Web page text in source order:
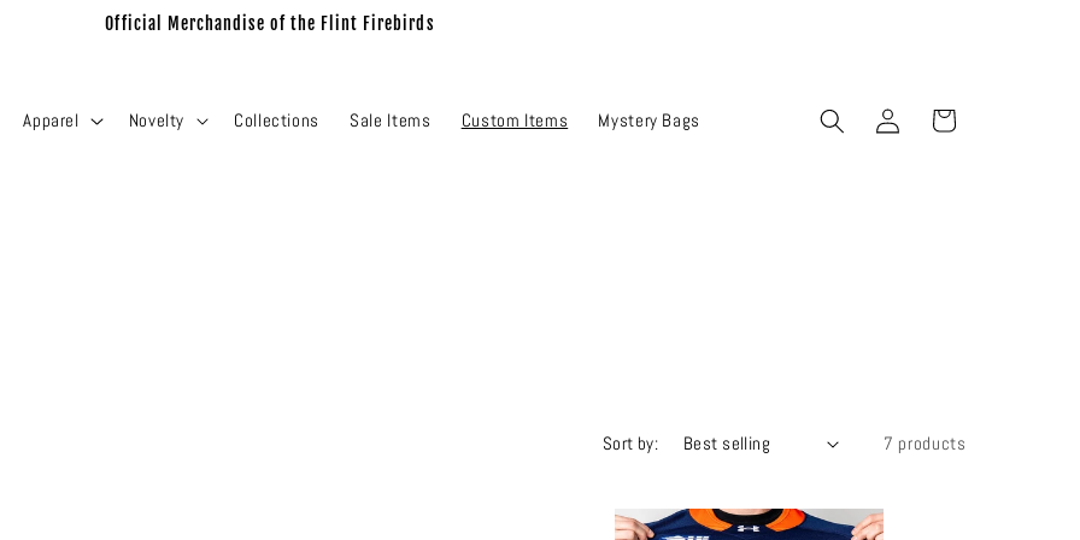
Official Merchandise of the Flint Firebirds
Apparel Novelty Collections Sale Items Custom Items Mystery Bags
Log
in
Cart
Sort by: 7 products